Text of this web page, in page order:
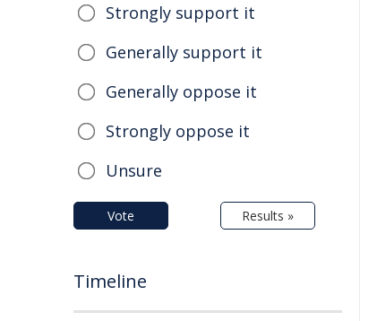
Strongly support it
Generally support it
Generally oppose it
Strongly oppose it
Unsure
Vote Results »
Timeline